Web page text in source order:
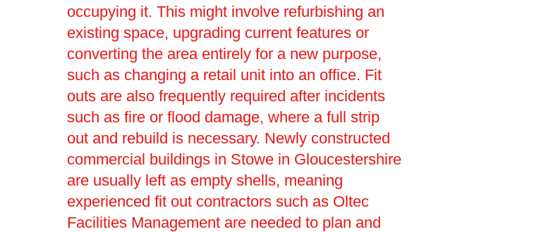
occupying it. This might involve refurbishing an
existing space, upgrading current features or
converting the area entirely for a new purpose,
such as changing a retail unit into an office. Fit
outs are also frequently required after incidents
such as fire or flood damage, where a full strip
out and rebuild is necessary. Newly constructed
commercial buildings in Stowe in Gloucestershire
are usually left as empty shells, meaning
experienced fit out contractors such as Oltec
Facilities Management are needed to plan and